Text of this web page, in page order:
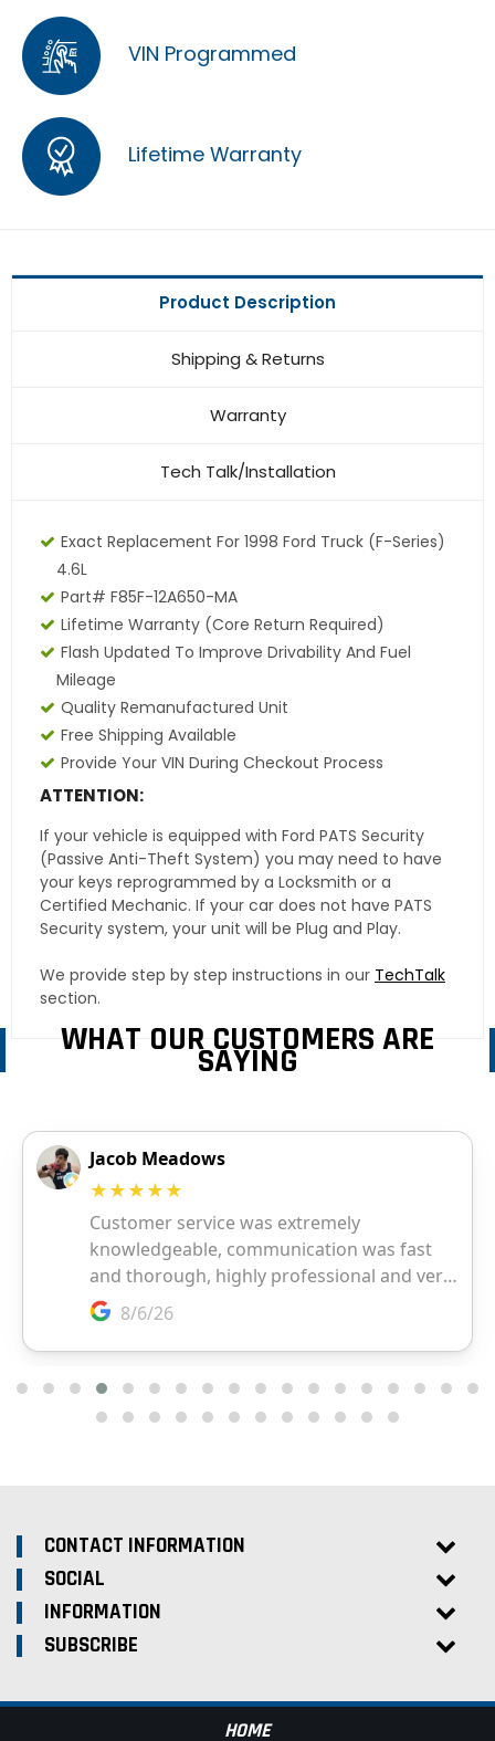
VIN Programmed
Lifetime Warranty
Product Description
Shipping & Returns
Warranty
Tech Talk/Installation
Exact Replacement For 1998 Ford Truck (F-Series)
4.6L
Part# F85F-12A650-MA
Lifetime Warranty (core Return Required)
Flash Updated To Improve Drivability And Fuel
Mileage
Quality Remanufactured Unit
Free Shipping Available
Provide Your VIN During Checkout Process
ATTENTION:
If your vehicle is equipped with Ford PATS Security
(Passive Anti-Theft System) you may need to have
your keys reprogrammed by a Locksmith or a
Certified Mechanic. If your car does not have PATS
Security system, your unit will be Plug and Play.
We provide step by step instructions in our TechTalk
section.
WHAT OUR CUSTOMERS ARE
SAYING
CONTACT INFORMATION
SOCIAL
INFORMATION
SUBSCRIBE
HOME